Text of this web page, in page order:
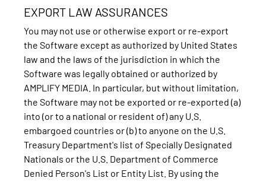
EXPORT LAW ASSURANCES
You may not use or otherwise export or re-export
the Software except as authorized by United States
law and the laws of the jurisdiction in which the
Software was legally obtained or authorized by
AMPLIFY MEDIA. In particular, but without limitation,
the Software may not be exported or re-exported (a)
into (or to a national or resident of) any U.S.
embargoed countries or (b) to anyone on the U.S.
Treasury Department's list of Specially Designated
Nationals or the U.S. Department of Commerce
Denied Person's List or Entity List. By using the